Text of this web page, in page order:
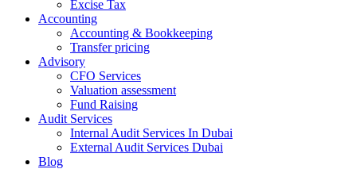
Excise Tax
Accounting
Accounting & Bookkeeping
Transfer pricing
Advisory
CFO Services
Valuation assessment
Fund Raising
Audit Services
Internal Audit Services In Dubai
External Audit Services Dubai
Blog